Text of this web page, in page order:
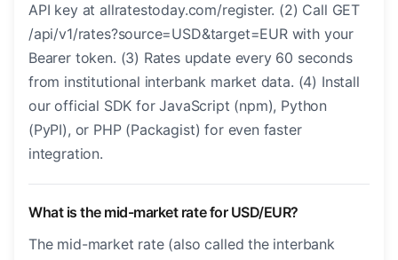
API key at allratestoday.com/register. (2) Call GET
/api/v1/rates?source=USD&target=EUR with your
Bearer token. (3) Rates update every 60 seconds
from institutional interbank market data. (4) Install
our official SDK for JavaScript (npm), Python
(PyPI), or PHP (Packagist) for even faster
integration.
What is the mid-market rate for USD/EUR?
The mid-market rate (also called the interbank